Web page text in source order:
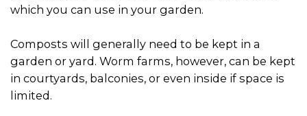
which you can use in your garden.
Composts will generally need to be kept in a
garden or yard. Worm farms, however, can be kept
in courtyards, balconies, or even inside if space is
limited.